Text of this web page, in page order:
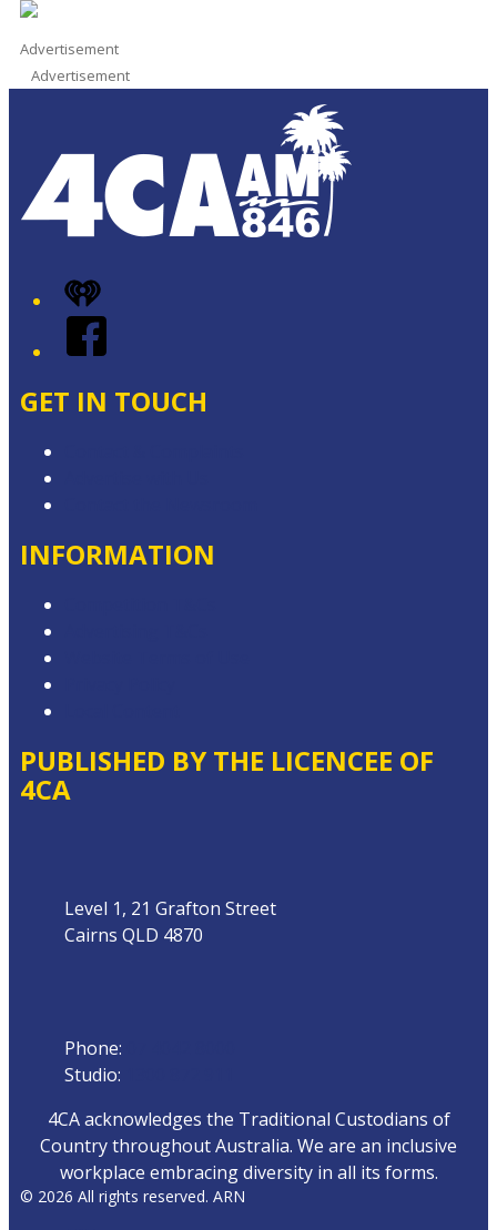
Advertisement
Advertisement
iHeart
Facebook
GET IN TOUCH
INFORMATION
PUBLISHED BY THE LICENCEE OF
4CA
Level 1, 21 Grafton Street
Cairns QLD 4870
Phone:
Studio:
4CA acknowledges the Traditional Custodians of
Country throughout Australia. We are an inclusive
workplace embracing diversity in all its forms.
© 2026 All rights reserved. ARN